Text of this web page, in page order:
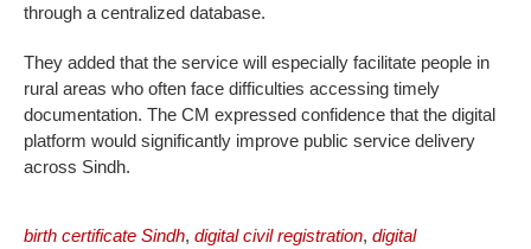
through a centralized database.
They added that the service will especially facilitate people in
rural areas who often face difficulties accessing timely
documentation. The CM expressed confidence that the digital
platform would significantly improve public service delivery
across Sindh.
birth certificate Sindh, digital civil registration, digital